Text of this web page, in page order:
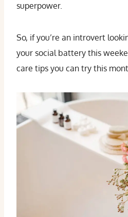
superpower.
So, if you’re an introvert
your social battery this
care tips you can try this